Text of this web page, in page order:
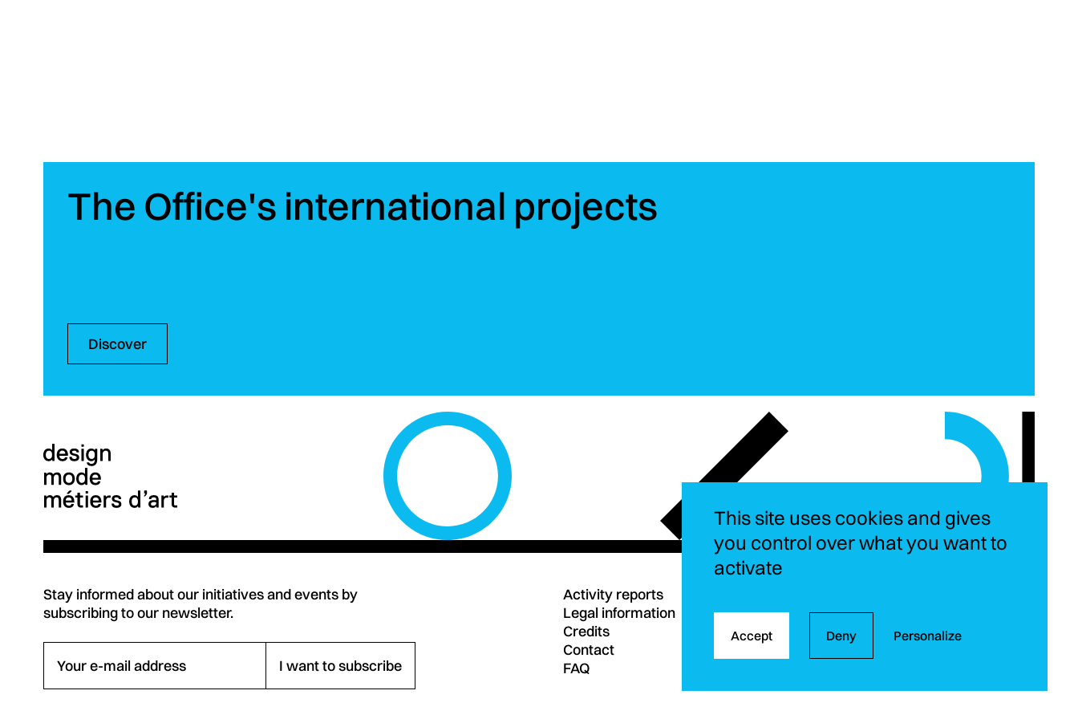
The Office's international projects
Discover
Stay informed about our initiatives and events by
subscribing to our newsletter.
I want to subscribe
Activity reports
Legal information
Credits
Contact
FAQ
This site uses cookies and gives
you control over what you want to
activate
Accept Deny Personalize